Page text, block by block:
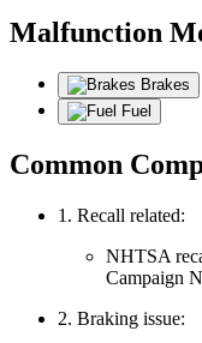
Malfunction
Brakes
Fuel
Common
1. Recall related:
NHTSA
Campaign
2. Braking issue: